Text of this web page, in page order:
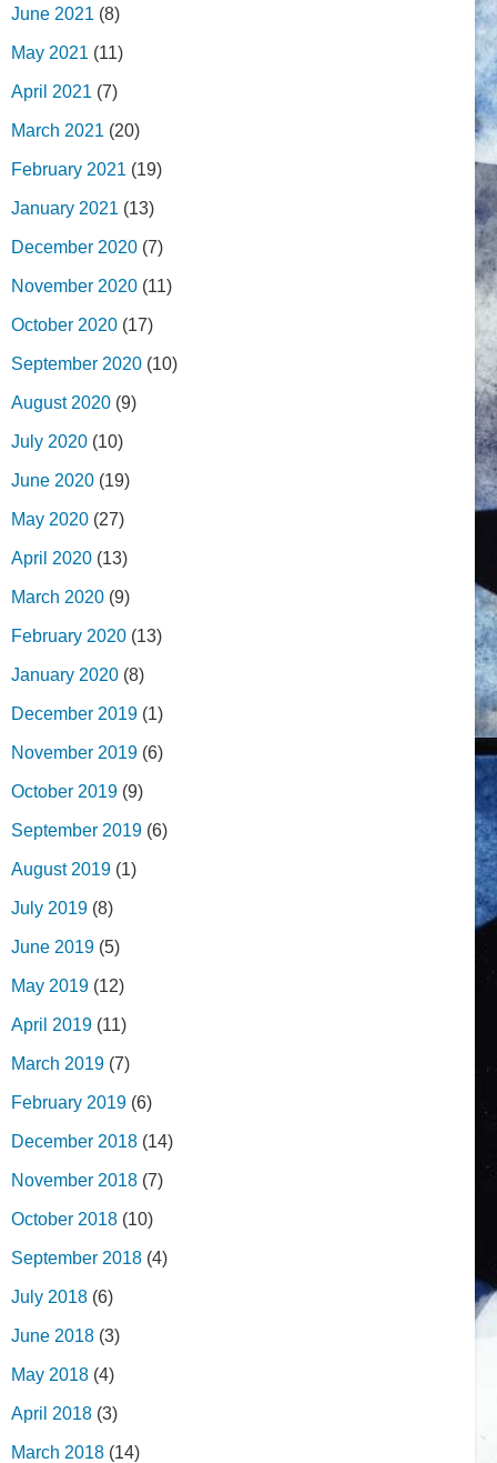
June 2021 (8)
May 2021 (11)
April 2021 (7)
March 2021 (20)
February 2021 (19)
January 2021 (13)
December 2020 (7)
November 2020 (11)
October 2020 (17)
September 2020 (10)
August 2020 (9)
July 2020 (10)
June 2020 (19)
May 2020 (27)
April 2020 (13)
March 2020 (9)
February 2020 (13)
January 2020 (8)
December 2019 (1)
November 2019 (6)
October 2019 (9)
September 2019 (6)
August 2019 (1)
July 2019 (8)
June 2019 (5)
May 2019 (12)
April 2019 (11)
March 2019 (7)
February 2019 (6)
December 2018 (14)
November 2018 (7)
October 2018 (10)
September 2018 (4)
July 2018 (6)
June 2018 (3)
May 2018 (4)
April 2018 (3)
March 2018 (14)